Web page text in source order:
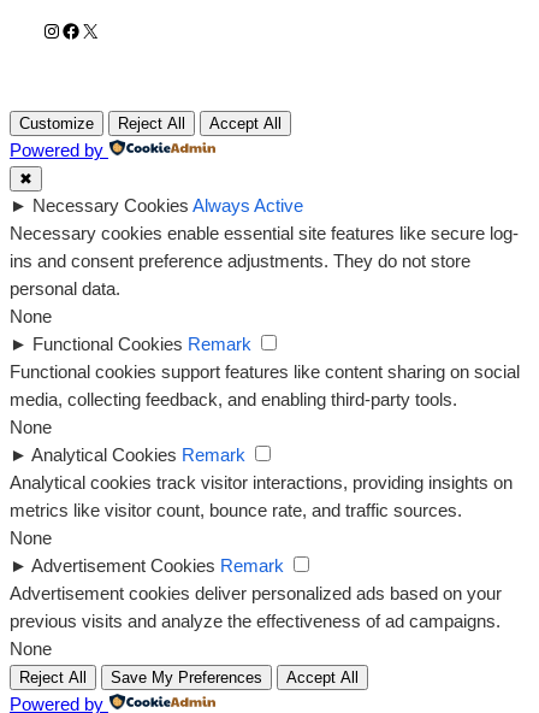
Instagram
Facebook
X
Customize Reject All Accept All
Powered by
✖
► Necessary Cookies Always Active
Necessary cookies enable essential site features like secure log-
ins and consent preference adjustments. They do not store
personal data.
None
► Functional Cookies Remark
Functional cookies support features like content sharing on social
media, collecting feedback, and enabling third-party tools.
None
► Analytical Cookies Remark
Analytical cookies track visitor interactions, providing insights on
metrics like visitor count, bounce rate, and traffic sources.
None
► Advertisement Cookies Remark
Advertisement cookies deliver personalized ads based on your
previous visits and analyze the effectiveness of ad campaigns.
None
Reject All Save My Preferences Accept All
Powered by